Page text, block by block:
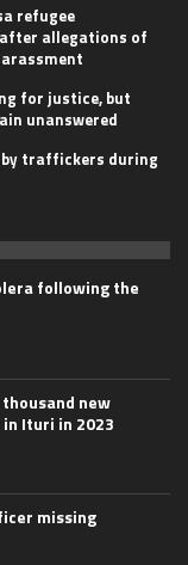
refugee
allegations of
for justice, but
unanswered
traffickers during
following the
new
Ituri in 2023
missing